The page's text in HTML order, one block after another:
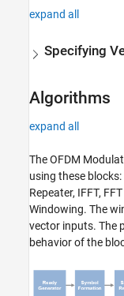
expand all
Specifying
Algorithms
expand all
TheOFDM
using these
Repeater, IFFT,
Windowing. The
vector inputs. The
behavior of the